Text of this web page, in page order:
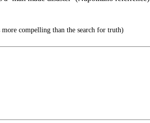
compelling than the search for truth)